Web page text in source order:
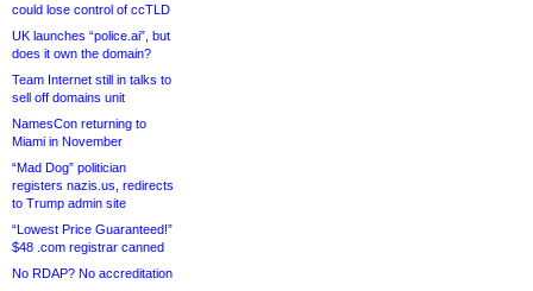
could lose control of ccTLD
UK launches “police.ai”, but
does it own the domain?
Team Internet still in talks to
sell off domains unit
NamesCon returning to
Miami in November
“Mad Dog” politician
registers nazis.us, redirects
to Trump admin site
“Lowest Price Guaranteed!”
$48 .com registrar canned
No RDAP? No accreditation